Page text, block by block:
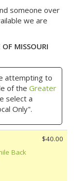
someone over
we are
MISSOURI
attempting to
of the Greater
select a
Only".
Back
$40.00